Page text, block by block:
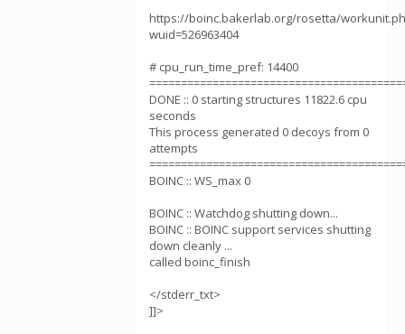
https://boinc.bakerlab.org/rosetta/
wuid=526963404
# cpu_run_time_pref: 14400
DONE :: 0 starting structures 11822.6 cpu
seconds
This process generated 0 decoys from 0
attempts
BOINC :: WS_max 0
BOINC :: Watchdog shutting down...
BOINC :: BOINC support services shutting
down cleanly ...
called boinc_finish
</stderr_txt>
]]>